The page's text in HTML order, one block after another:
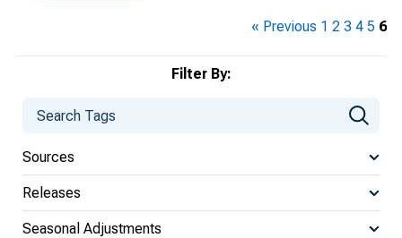
Filter By:
Sources
Releases
Seasonal Adjustments
« Previous 1 2 3 4 5 6